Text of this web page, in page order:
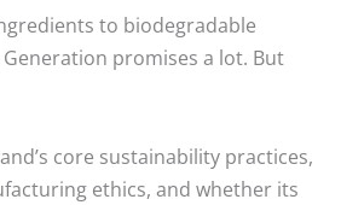
to biodegradable
Generation promises a lot. But
core sustainability practices,
ethics, and whether its